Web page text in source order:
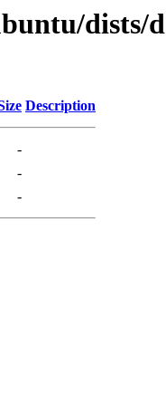
dists/
Description
-
-
-